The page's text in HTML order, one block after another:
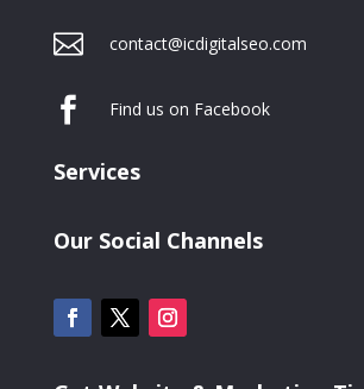
 contact@icdigitalseo.com
 Find us on Facebook
Services
Our Social Channels